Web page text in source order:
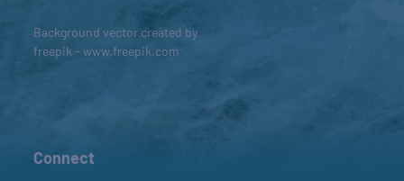
Background vector created by
freepik - www.freepik.com
Connect